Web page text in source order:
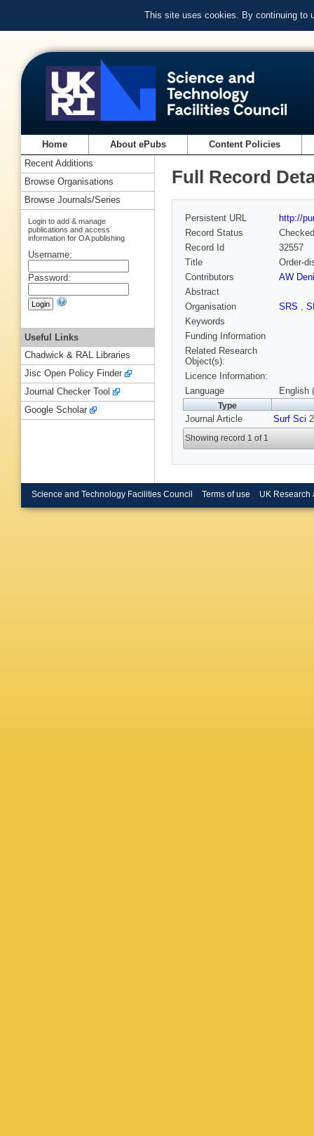
This site uses cookies. By continuing to
Home About ePubs Content Policies
Full Record
Persistent URL
http://
Record Status
Checked
Record Id
32557
Title
Order-
Contributors
AW
Abstract
Organisation
SRS ,
Keywords
Funding Information
Related Research
Object(s):
Licence Information:
Language
English
Type
Journal Article Surf Sci
Showing record 1 of 1
Recent Additions
Browse Organisations
Browse Journals/Series
Login to add & manage
publications and access
information for OA publishing
Username:
Password:
Useful Links
Chadwick & RAL Libraries
Jisc Open Policy Finder
Journal Checker Tool
Google Scholar
Science and Technology Facilities Council Terms of use UK Research